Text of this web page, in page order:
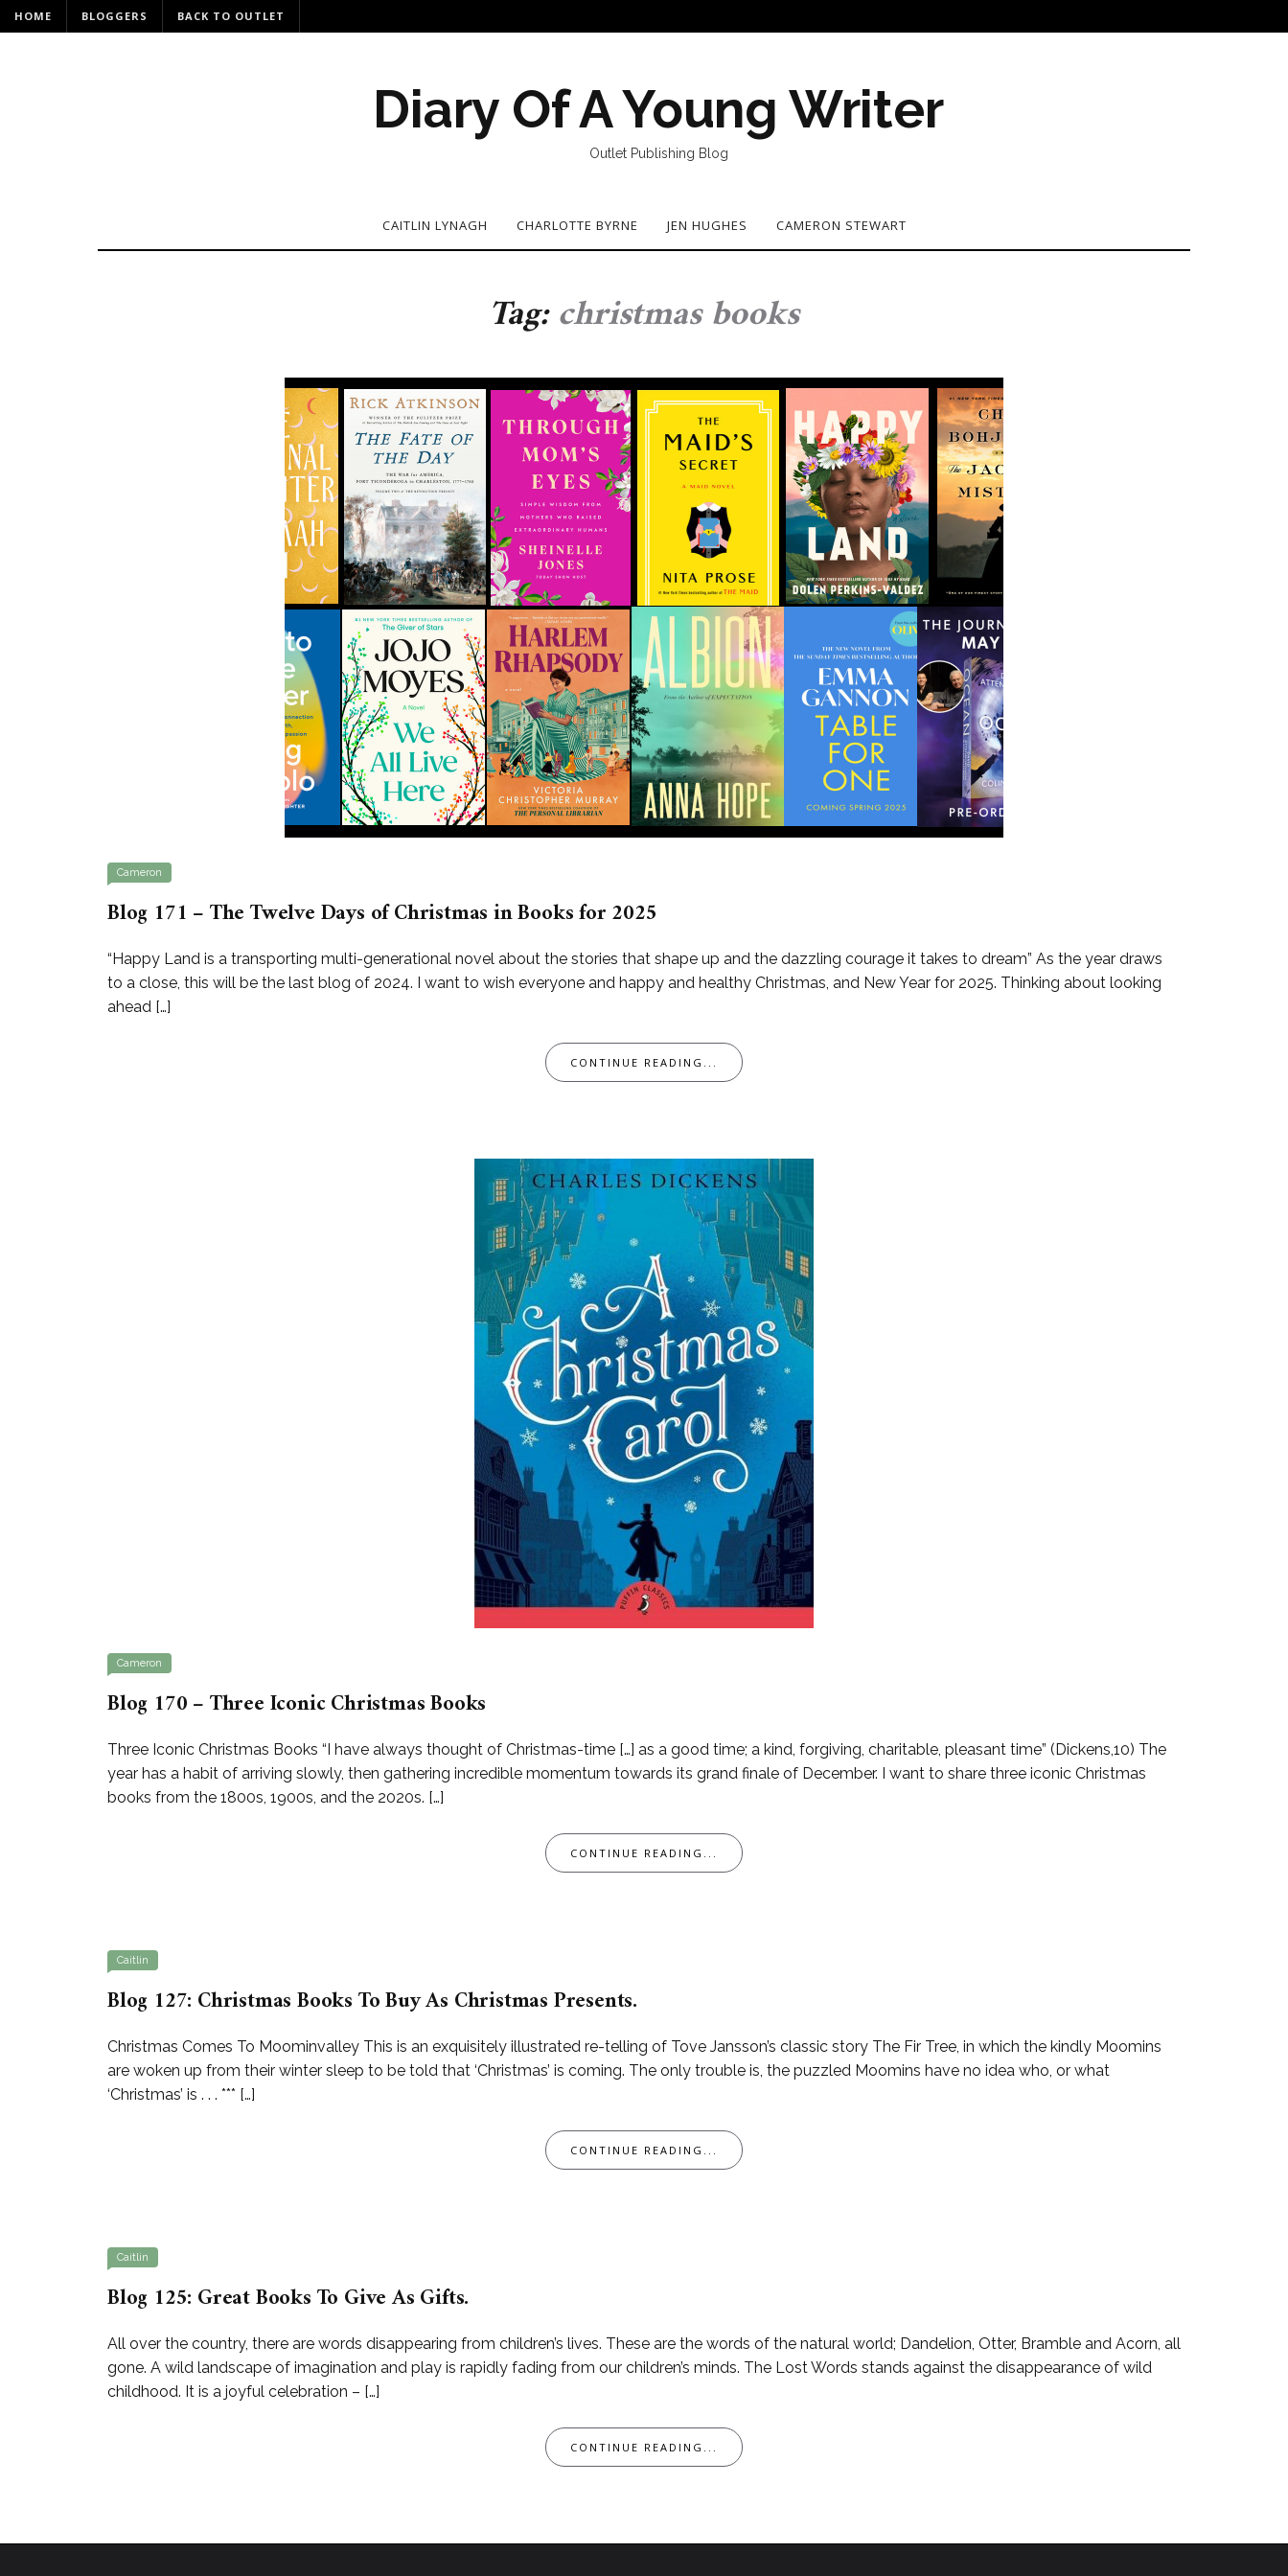
HOME BLOGGERS BACK TO OUTLET
Diary Of A Young Writer
Outlet Publishing Blog
CAITLIN LYNAGH CHARLOTTE BYRNE JEN HUGHES CAMERON STEWART
Tag:christmas books
Cameron
Blog 171 – The Twelve Days of Christmas in Books for 2025
“Happy Land is a transporting multi-generational novel about the stories that shape up and the dazzling courage it takes to dream” As the year draws
to a close, this will be the last blog of 2024. I want to wish everyone and happy and healthy Christmas, and New Year for 2025. Thinking about looking
ahead […]
CONTINUE READING...
Cameron
Blog 170 – Three Iconic Christmas Books
Three Iconic Christmas Books “I have always thought of Christmas-time […] as a good time; a kind, forgiving, charitable, pleasant time” (Dickens,10) The
year has a habit of arriving slowly, then gathering incredible momentum towards its grand finale of December. I want to share three iconic Christmas
books from the 1800s, 1900s, and the 2020s. […]
CONTINUE READING...
Caitlin
Blog 127: Christmas Books To Buy As Christmas Presents.
Christmas Comes To Moominvalley This is an exquisitely illustrated re-telling of Tove Jansson’s classic story The Fir Tree, in which the kindly Moomins
are woken up from their winter sleep to be told that ‘Christmas’ is coming. The only trouble is, the puzzled Moomins have no idea who, or what
‘Christmas’ is . . . *** […]
CONTINUE READING...
Caitlin
Blog 125: Great Books To Give As Gifts.
All over the country, there are words disappearing from children’s lives. These are the words of the natural world; Dandelion, Otter, Bramble and Acorn, all
gone. A wild landscape of imagination and play is rapidly fading from our children’s minds. The Lost Words stands against the disappearance of wild
childhood. It is a joyful celebration – […]
CONTINUE READING...